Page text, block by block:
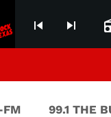
skip_previous skip_next
FM 99.1 THE